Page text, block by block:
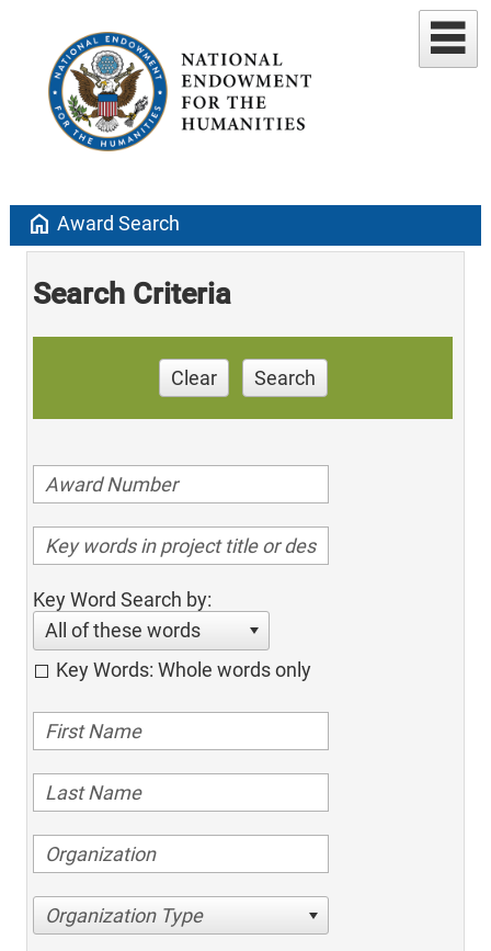
home Award Search
Search Criteria
Clear Search
Key Word Search by:
All of these words
Key Words: Whole words only
Organization Type